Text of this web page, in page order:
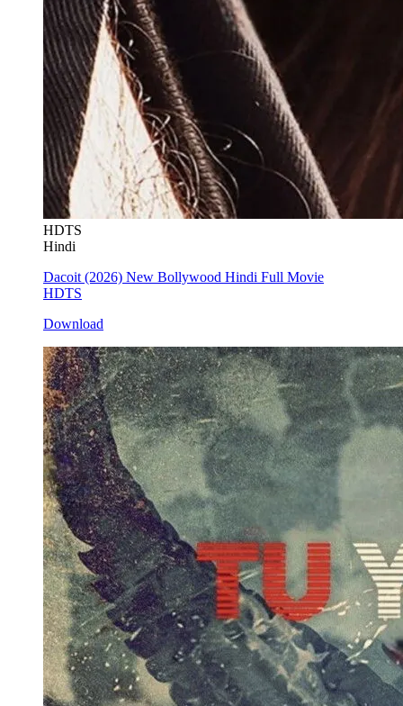
HDTS
Hindi
Dacoit (2026) New Bollywood Hindi Full Movie
HDTS
Download